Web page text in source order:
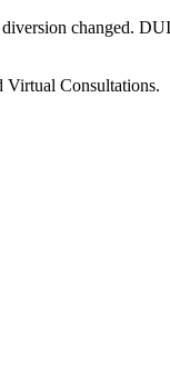
changed.
Virtual Consultations.